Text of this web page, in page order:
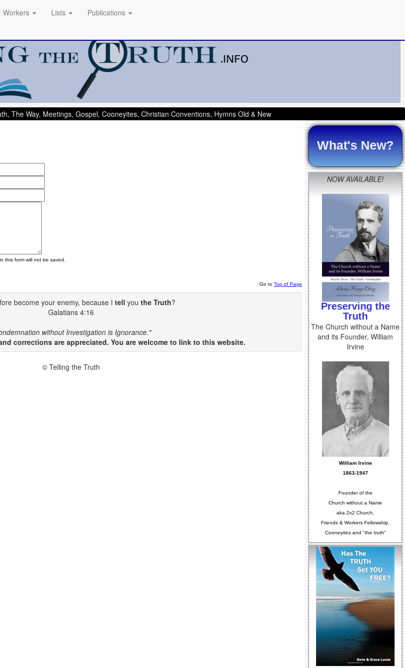
Workers Lists Publications
The Way, Meetings, Gospel, Cooneyites, Christian Conventions, Hymns Old & New
this form will not be saved.
Go to Top of Page
become your enemy, because I tell you the Truth?
Galatians 4:16
without Investigation is Ignorance."
corrections are appreciated. You are welcome to link to this website.
© Telling the Truth
What's New?
NOW AVAILABLE!
Preserving the
Truth
The Church without a Name
and its Founder, William
Irvine
William Irvine
1863-1947
Founder of the
Church without a Name
aka 2x2 Church,
Friends & Workers Fellowship,
Cooneyites and "the truth"